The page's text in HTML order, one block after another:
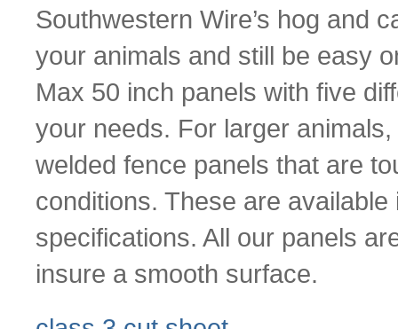
Southwestern Wire’s hog and
your animals and still be easy
Max 50 inch panels with five
your needs. For larger
welded fence panels that are
conditions. These are
specifications. All our panels
insure a smooth surface.